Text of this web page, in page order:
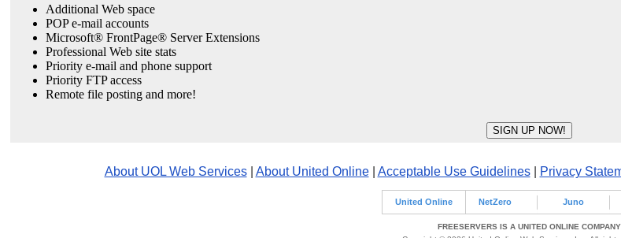
Additional Web space
POP e-mail accounts
Microsoft® FrontPage® Server Extensions
Professional Web site stats
Priority e-mail and phone support
Priority FTP access
Remote file posting and more!
About UOL Web Services| About United Online| Acceptable Use Guidelines| Privacy
United Online NetZero Juno
FREESERVERS IS A UNITED ONLINE COMPANY